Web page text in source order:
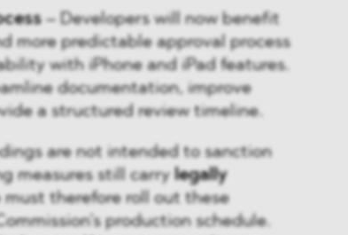
– Developers will now benefit
more predictable approval process
with iPhone and iPad features.
documentation, improve
a structured review timeline.
are not intended to sanction
measures still carry legally
therefore roll out these
production schedule.